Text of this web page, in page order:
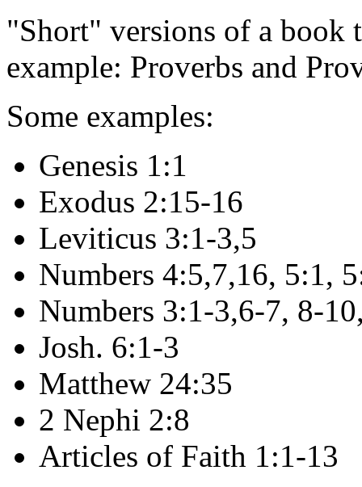
"Short" versions of a book
example: Proverbs and
Some examples:
Genesis 1:1
Exodus 2:15-16
Leviticus 3:1-3,5
Numbers 4:5,7,16, 5:1,
Numbers 3:1-3,6-7, 8-
Josh. 6:1-3
Matthew 24:35
2 Nephi 2:8
Articles of Faith 1:1-13